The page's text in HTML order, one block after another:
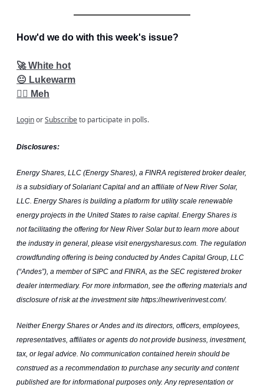
How'd we do with this week's issue?
🚀 White hot
😐 Lukewarm
👎🏽 Meh
LoginorSubscribeto participate in polls.
Disclosures:
Energy Shares, LLC (Energy Shares), a FINRA registered broker dealer,
is a subsidiary of Solariant Capital and an affiliate of New River Solar,
LLC. Energy Shares is building a platform for utility scale renewable
energy projects in the United States to raise capital. Energy Shares is
not facilitating the offering for New River Solar but to learn more about
the industry in general, please visit energysharesus.com. The regulation
crowdfunding offering is being conducted by Andes Capital Group, LLC
(“Andes”), a member of SIPC and FINRA, as the SEC registered broker
dealer intermediary. For more information, see the offering materials and
disclosure of risk at the investment site https://newriverinvest.com/.
Neither Energy Shares or Andes and its directors, officers, employees,
representatives, affiliates or agents do not provide business, investment,
tax, or legal advice. No communication contained herein should be
construed as a recommendation to purchase any security and content
published are for informational purposes only. Any representation or